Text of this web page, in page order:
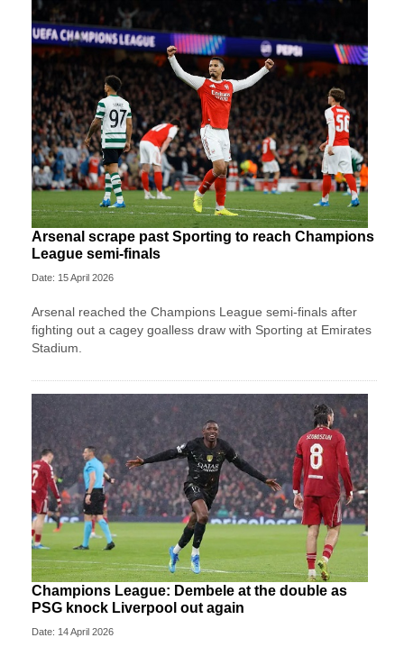
Arsenal scrape past Sporting to reach Champions
League semi-finals
Date: 15 April 2026
Arsenal reached the Champions League semi-finals after
fighting out a cagey goalless draw with Sporting at Emirates
Stadium.
Champions League: Dembele at the double as
PSG knock Liverpool out again
Date: 14 April 2026